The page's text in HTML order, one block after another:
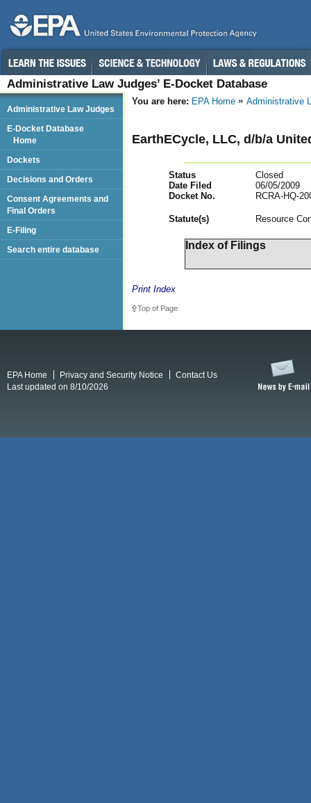
Administrative Law Judges’ E-Docket Database
You are here: EPA Home Administrative
EarthECycle, LLC, d/b/a
Status
Closed
Date Filed
06/05/2009
Docket No.
RCRA-HQ-
Statute(s) Resource
Index of Filings
Print Index
Top of Page
Administrative Law Judges
E-Docket Database
Home
Dockets
Decisions and Orders
Consent Agreements and
Final Orders
E-Filing
Search entire database
EPA Home Privacy and Security Notice
Contact Us
Last updated on 8/10/2026